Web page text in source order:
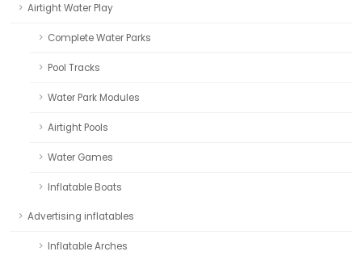
Airtight Water Play
Complete Water Parks
Pool Tracks
Water Park Modules
Airtight Pools
Water Games
Inflatable Boats
Advertising inflatables
Inflatable Arches